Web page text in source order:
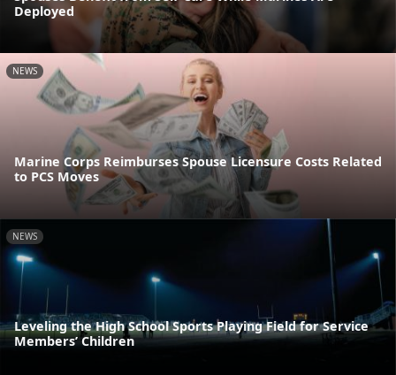
Deployed
NEWS
Marine Corps Reimburses Spouse Licensure Costs Related
to PCS Moves
NEWS
Leveling the High School Sports Playing Field for Service
Members’ Children